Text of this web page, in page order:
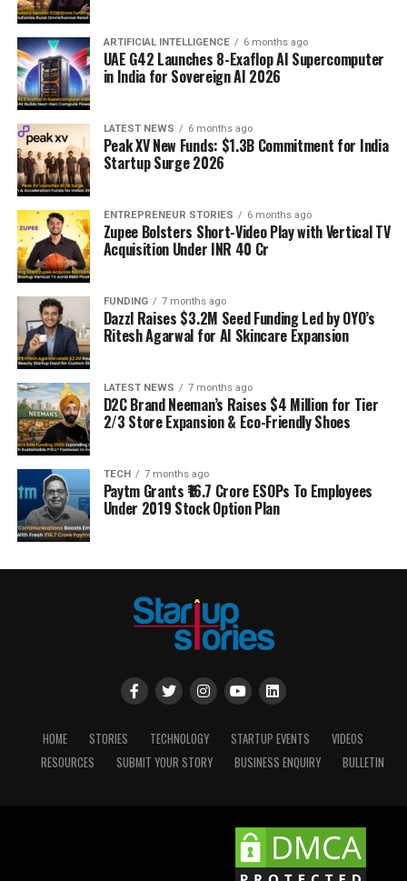
ARTIFICIAL INTELLIGENCE 6 months ago
UAE G42 Launches 8-Exaflop AI Supercomputer
in India for Sovereign AI 2026
LATEST NEWS 6 months ago
Peak XV New Funds: $1.3B Commitment for India
Startup Surge 2026
ENTREPRENEUR STORIES 6 months ago
Zupee Bolsters Short-Video Play with Vertical TV
Acquisition Under INR 40 Cr
FUNDING 7 months ago
Dazzl Raises $3.2M Seed Funding Led by OYO’s
Ritesh Agarwal for AI Skincare Expansion
LATEST NEWS 7 months ago
D2C Brand Neeman’s Raises $4 Million for Tier
2/3 Store Expansion & Eco-Friendly Shoes
TECH 7 months ago
Paytm Grants ₹16.7 Crore ESOPs To Employees
Under 2019 Stock Option Plan
HOME STORIES TECHNOLOGY STARTUP EVENTS
VIDEOS
RESOURCES
SUBMIT YOUR STORY BUSINESS ENQUIRY BULLETIN